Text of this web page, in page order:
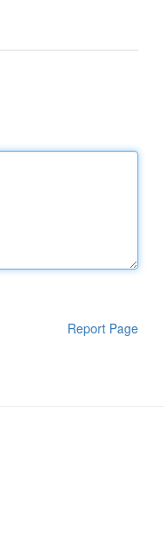
Report Page